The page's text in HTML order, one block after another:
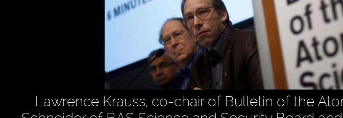
Lawrence Krauss, co-chair of Bulletin of the